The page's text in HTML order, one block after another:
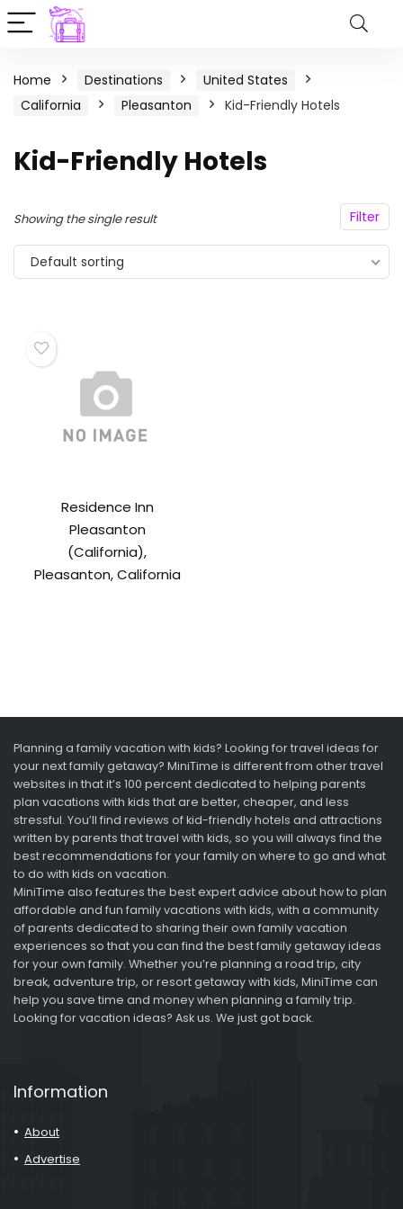
Home Destinations
United States
California
Pleasanton Kid-Friendly Hotels
Kid-Friendly Hotels
Filter
Showing the single result
Default sorting
Residence Inn
Pleasanton
(California),
Pleasanton, California
Planning a family vacation with kids? Looking for travel ideas for
your next family getaway? MiniTime is different from other travel
websites in that it’s 100 percent dedicated to helping parents
plan vacations with kids that are better, cheaper, and less
stressful. You’ll find reviews of kid-friendly hotels and attractions
written by parents that travel with kids, so you will always find the
best recommendations for your family on where to go and what
to do with kids on vacation.
MiniTime also features the best expert advice about how to plan
affordable and fun family vacations with kids, with a community
of parents dedicated to sharing their own family vacation
experiences so that you can find the best family getaway ideas
for your own family. Whether you’re planning a road trip, city
break, adventure trip, or resort getaway with kids, MiniTime can
help you save time and money when planning a family trip.
Looking for vacation ideas? Ask us. We just got back.
Information
About
Advertise